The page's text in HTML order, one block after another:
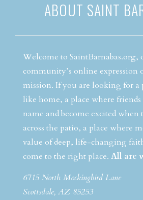
ABOUT SAINT
Welcome to SaintBarnabas.org,
community’s online expression
mission. If you are looking for a
like home, a place where
name and become excited when
across the patio, a place where
value of deep, life-changing
come to the right place. All are
6715 North Mockingbird Lane
Scottsdale, AZ 85253